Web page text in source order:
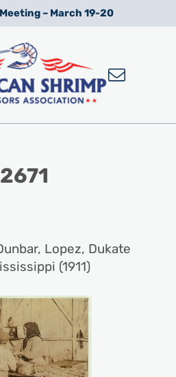
– March 19-20
Lopez, Dukate
(1911)